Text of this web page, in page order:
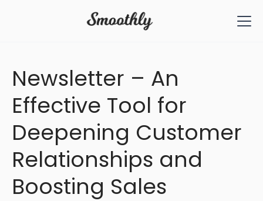
Newsletter – An
Effective Tool for
Deepening Customer
Relationships and
Boosting Sales